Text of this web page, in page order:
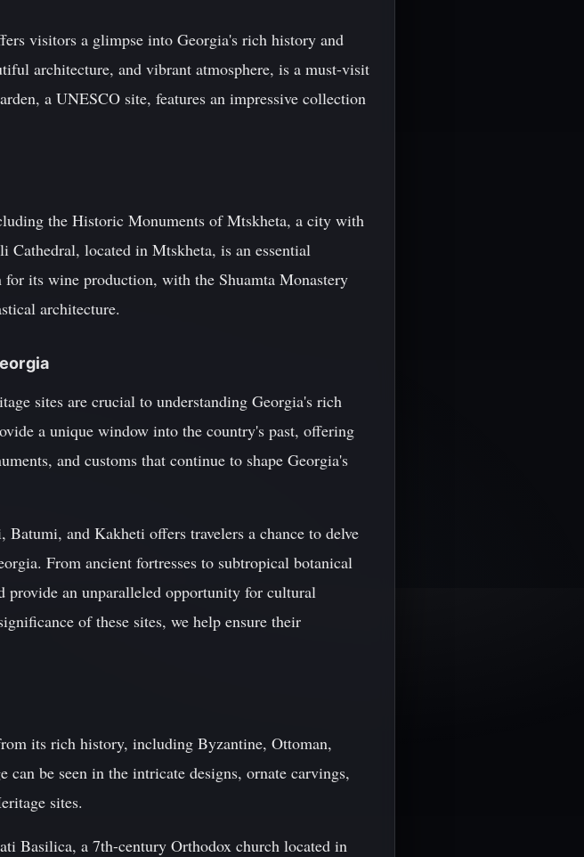
visitors a glimpse into Georgia's rich history and
architecture, and vibrant atmosphere, is a must-visit
a UNESCO site, features an impressive collection
the Historic Monuments of Mtskheta, a city with
located in Mtskheta, is an essential
its wine production, with the Shuamta Monastery
architecture.
sites are crucial to understanding Georgia's rich
a unique window into the country's past, offering
and customs that continue to shape Georgia's
and Kakheti offers travelers a chance to delve
From ancient fortresses to subtropical botanical
provide an unparalleled opportunity for cultural
of these sites, we help ensure their
its rich history, including Byzantine, Ottoman,
can be seen in the intricate designs, ornate carvings,
sites.
Basilica, a 7th-century Orthodox church located in